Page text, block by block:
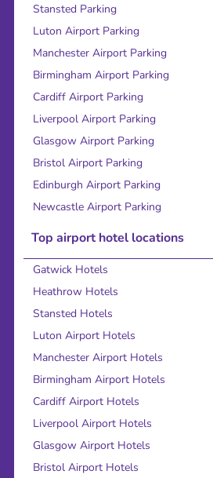
Stansted Parking
Luton Airport Parking
Manchester Airport Parking
Birmingham Airport Parking
Cardiff Airport Parking
Liverpool Airport Parking
Glasgow Airport Parking
Bristol Airport Parking
Edinburgh Airport Parking
Newcastle Airport Parking
Top airport hotel locations
Gatwick Hotels
Heathrow Hotels
Stansted Hotels
Luton Airport Hotels
Manchester Airport Hotels
Birmingham Airport Hotels
Cardiff Airport Hotels
Liverpool Airport Hotels
Glasgow Airport Hotels
Bristol Airport Hotels